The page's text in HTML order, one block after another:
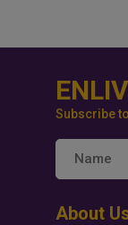
Subscribe
About